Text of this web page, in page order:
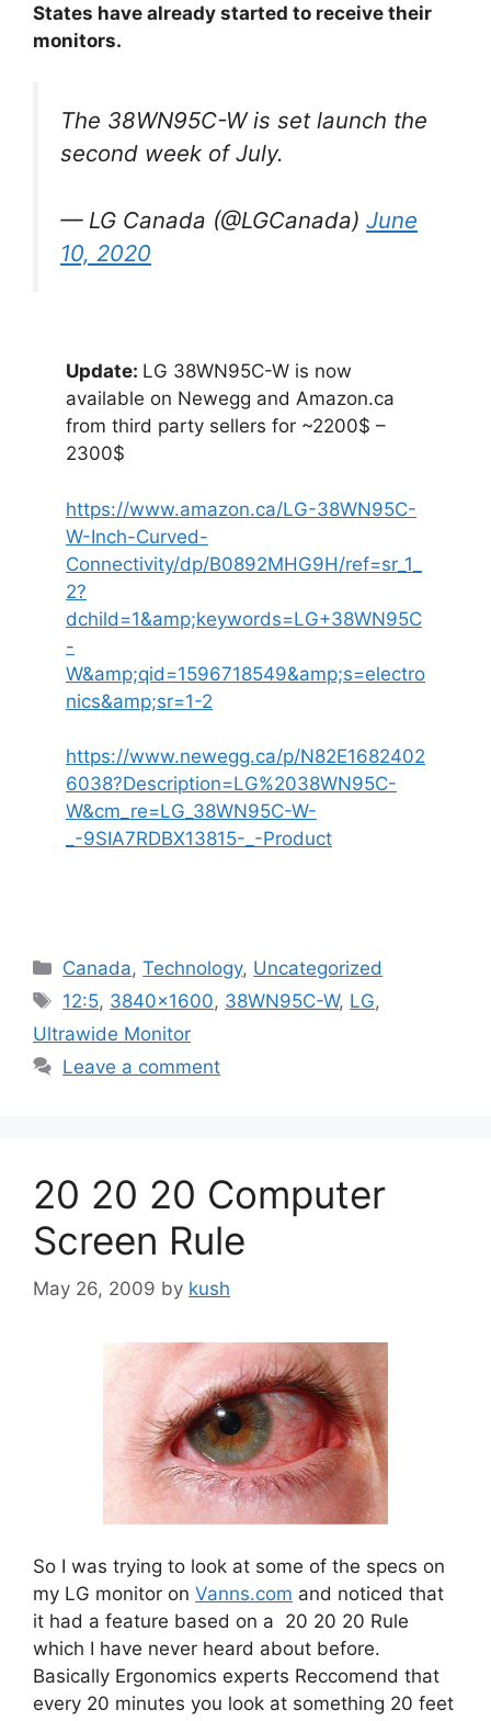
States have already started to receive their
monitors.
The 38WN95C-W is set launch the
second week of July.
— LG Canada (@LGCanada) June
10, 2020
Update: LG 38WN95C-W is now
available on Newegg and Amazon.ca
from third party sellers for ~2200$ –
2300$
https://www.amazon.ca/LG-38WN95C-
W-Inch-Curved-
Connectivity/dp/B0892MHG9H/ref=sr_1_
2?
dchild=1&amp;keywords=LG+38WN95C
-
W&amp;qid=1596718549&amp;s=electro
nics&amp;sr=1-2
https://www.newegg.ca/p/N82E1682402
6038?Description=LG%2038WN95C-
W&cm_re=LG_38WN95C-W-
_-9SIA7RDBX13815-_-Product
Categories
Canada,Technology, Uncategorized
Tags
12:5, 3840x1600, 38WN95C-W, LG,
Ultrawide Monitor
Leave a comment
20 20 20 Computer
Screen Rule
May 26, 2009 by kush
So I was trying to look at some of the specs on
my LG monitor on Vanns.com and noticed that
it had a feature based on a 20 20 20 Rule
which I have never heard about before.
Basically Ergonomics experts Reccomend that
every 20 minutes you look at something 20 feet